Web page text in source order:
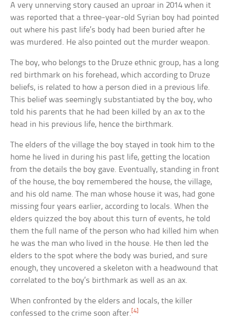
A very unnerving story caused an uproar in 2014 when it
was reported that a three-year-old Syrian boy had pointed
out where his past life’s body had been buried after he
was murdered. He also pointed out the murder weapon.
The boy, who belongs to the Druze ethnic group, has a long
red birthmark on his forehead, which according to Druze
beliefs, is related to how a person died in a previous life.
This belief was seemingly substantiated by the boy, who
told his parents that he had been killed by an ax to the
head in his previous life, hence the birthmark.
The elders of the village the boy stayed in took him to the
home he lived in during his past life, getting the location
from the details the boy gave. Eventually, standing in front
of the house, the boy remembered the house, the village,
and his old name. The man whose house it was, had gone
missing four years earlier, according to locals. When the
elders quizzed the boy about this turn of events, he told
them the full name of the person who had killed him when
he was the man who lived in the house. He then led the
elders to the spot where the body was buried, and sure
enough, they uncovered a skeleton with a headwound that
correlated to the boy’s birthmark as well as an ax.
When confronted by the elders and locals, the killer
confessed to the crime soon after.[4]